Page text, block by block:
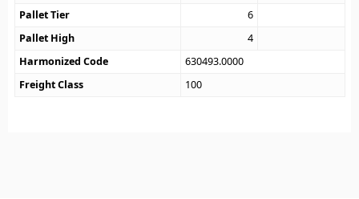
Pallet Tier
6
Pallet High
4
Harmonized Code
630493.0000
Freight Class
100